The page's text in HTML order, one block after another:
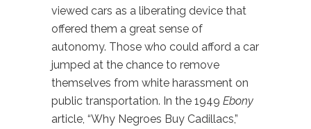
viewed cars as a liberating device that
offered them a great sense of
autonomy. Those who could afford a car
jumped at the chance to remove
themselves from white harassment on
public transportation. In the 1949 Ebony
article, “Why Negroes Buy Cadillacs,”